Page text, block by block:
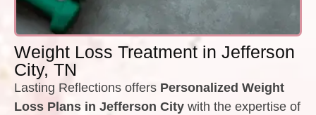
Weight Loss Treatment in Jefferson
City, TN
Lasting Reflections offers Personalized Weight
Loss Plans in Jefferson City with the expertise of